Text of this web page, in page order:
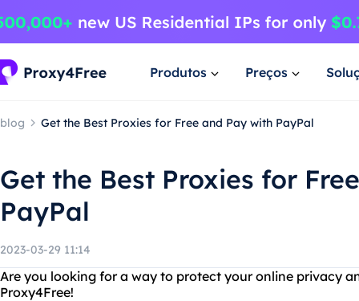
Produtos Preços
blog Get the Best Proxies for Free and Pay with PayPal
Get the Best Proxies for
PayPal
2023-03-29 11:14
Are you looking for a way to protect your online privacy
Proxy4Free!